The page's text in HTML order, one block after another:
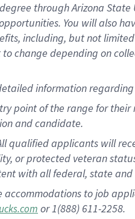
through Arizona State
. You will also
including, but not
to change depending on
informationregarding
point of the range for
and candidate.
qualified applicants will
or protected veteran
with all federal, state
to job
or 1(888) 611-2258.